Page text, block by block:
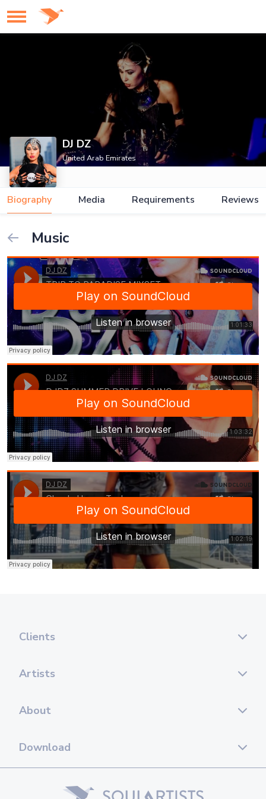
DJ DZ
United Arab Emirates
Biography Media Requirements Reviews
Music
Clients
Artists
About
Download